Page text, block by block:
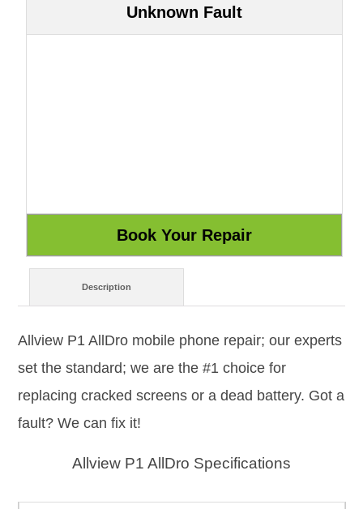
Unknown Fault
Description
Allview P1 AllDro mobile phone repair; our experts
set the standard; we are the #1 choice for
replacing cracked screens or a dead battery. Got a
fault? We can fix it!
Allview P1 AllDro Specifications